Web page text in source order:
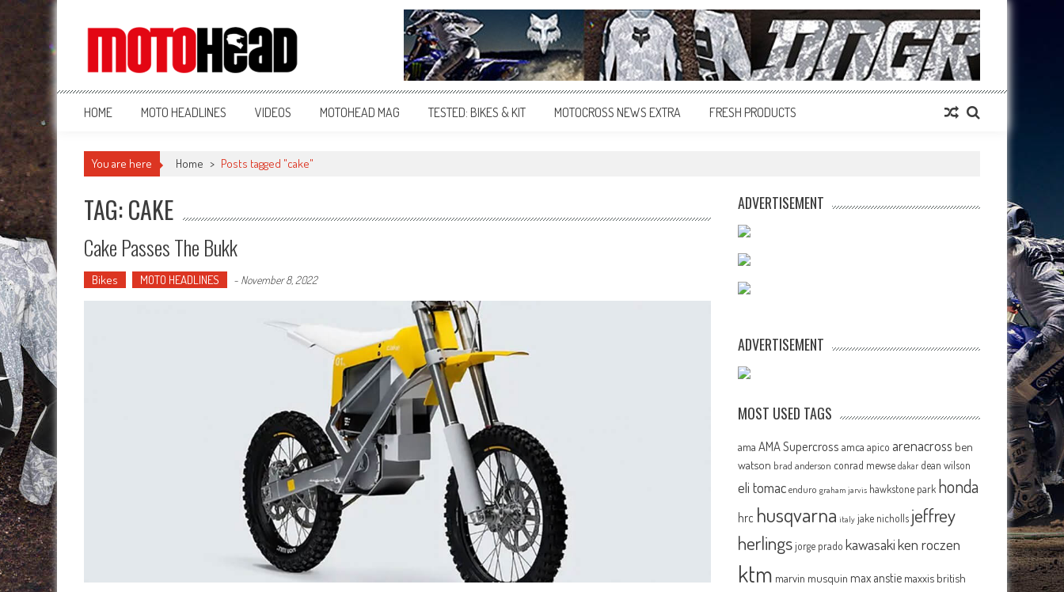
MotoHead
Fresh dirt bike action for the real MotoHead!
HOME MOTO HEADLINES VIDEOS MOTOHEAD MAG TESTED: BIKES & KIT MOTOCROSS NEWS EXTRA FRESH PRODUCTS
You are here Home > Posts tagged "cake"
TAG: CAKE
Cake Passes The Bukk
Bikes MOTO HEADLINES - November 8, 2022
ADVERTISEMENT
ADVERTISEMENT
MOST USED TAGS
ama AMA Supercross amca apico arenacross ben
watson brad anderson conrad mewse dakar dean wilson
eli tomac enduro graham jarvis hawkstone park honda
hrc husqvarna italy jake nicholls jeffrey
herlingsjorge prado kawasakiken roczen
ktm marvin musquin max anstie maxxis british